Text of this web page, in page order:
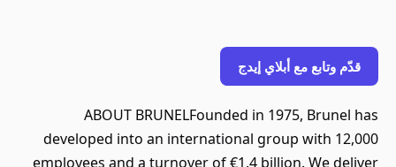
قدّم وتابع مع أبلاي إيدج
ABOUT BRUNELFounded in 1975, Brunel has
developed into an international group with 12,000
employees and a turnover of €1.4 billion. We deliver